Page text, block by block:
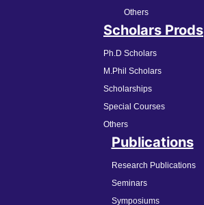
Others
Scholars Prods
Ph.D Scholars
M.Phil Scholars
Scholarships
Special Courses
Others
Publications
Research Publications
Seminars
Symposiums